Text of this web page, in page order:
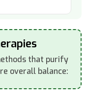
that purify
overall balance: